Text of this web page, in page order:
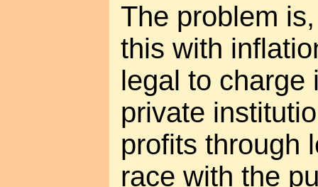
The problem
this with
legal to charge
private
profits through
race with the